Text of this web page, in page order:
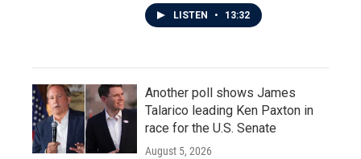
LISTEN • 13:32
Another poll shows James
Talarico leading Ken Paxton in
race for the U.S. Senate
August 5, 2026